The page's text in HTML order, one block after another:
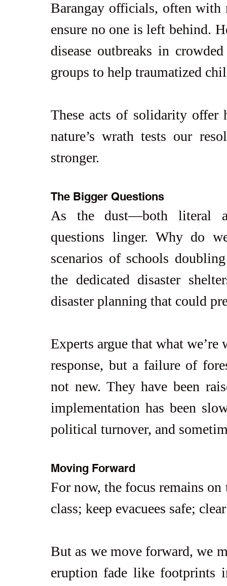
Barangay officials, often with
ensure no one is left behind.
disease outbreaks in
groups to help traumatized
These acts of solidarity offer
nature’s wrath tests our
stronger.
The Bigger Questions
As the dust—both literal
questions linger. Why do
scenarios of schools
the dedicated disaster
disaster planning that could
Experts argue that what
response, but a failure of
not new. They have been
implementation has been
political turnover, and
Moving Forward
For now, the focus remains
class; keep evacuees safe;
But as we move forward, we
eruption fade like footprints